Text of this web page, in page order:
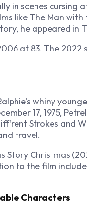
in scenes
like The Man with
, he appeared in
at 83. The 2022
whiny
17, 1975,
Strokes and
travel.
Story Christmas
to the film
Characters